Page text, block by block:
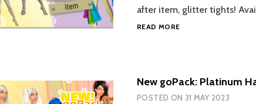
after item, glitter tights!
READ MORENEW
New goPack: Platinum
POSTED ON 31 MAY 2023